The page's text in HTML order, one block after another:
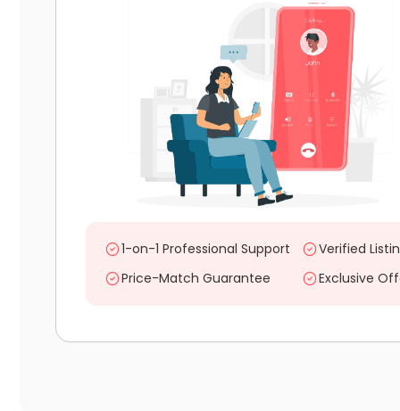
1-on-1 Professional Support
Verified
Price-Match Guarantee
Exclusive